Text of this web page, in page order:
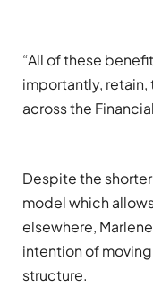
“All of these
importantly,
across the
Despitethe
model which
elsewhere,
intention of
structure.